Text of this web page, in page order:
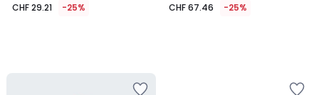
CHF 29.21 -25% CHF 67.46 -25%